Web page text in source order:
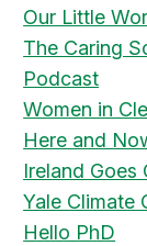
Our Little
The Caring
Podcast
Women in
Here and
Ireland Goes
Yale Climate
Hello PhD